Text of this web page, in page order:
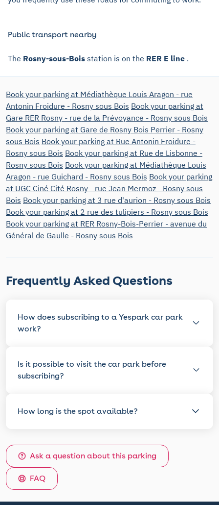
Public transport nearby
The Rosny-sous-Bois station is on the RER E line .
Book your parking at Médiathèque Louis Aragon - rue
Antonin Froidure - Rosny sous Bois Book your parking at
Gare RER Rosny - rue de la Prévoyance - Rosny sous Bois
Book your parking at Gare de Rosny Bois Perrier - Rosny
sous Bois Book your parking at Rue Antonin Froidure -
Rosny sous Bois Book your parking at Rue de Lisbonne -
Rosny sous Bois Book your parking at Médiathèque Louis
Aragon - rue Guichard - Rosny sous Bois Book your parking
at UGC Ciné Cité Rosny - rue Jean Mermoz - Rosny sous
Bois Book your parking at 3 rue d'aurion - Rosny sous Bois
Book your parking at 2 rue des tulipiers - Rosny sous Bois
Book your parking at RER Rosny-Bois-Perrier - avenue du
Général de Gaulle - Rosny sous Bois
Frequently Asked Questions
How does subscribing to a Yespark car park
work?
Is it possible to visit the car park before
subscribing?
How long is the spot available?
Ask a question about this parking
FAQ